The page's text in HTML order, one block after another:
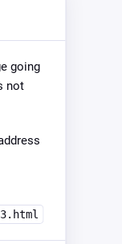
going
not